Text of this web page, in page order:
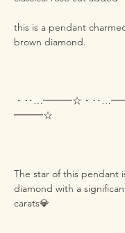
this is a pendant
brown diamond.
・‥…━━━☆・
━━━☆
The star of this pendant
diamond with a
carats💎